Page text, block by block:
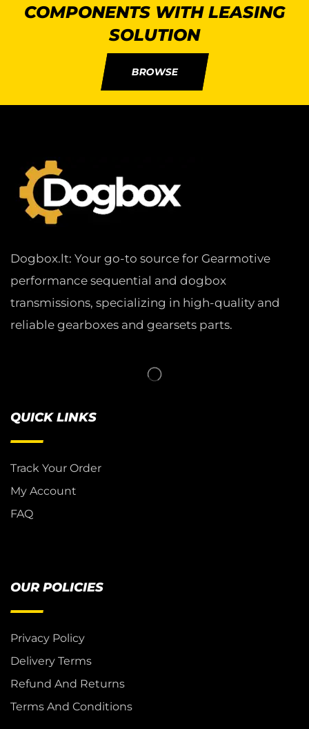
COMPONENTS WITH LEASING
SOLUTION
BROWSE
Dogbox.lt: Your go-to source for Gearmotive
performance sequential and dogbox
transmissions, specializing in high-quality and
reliable gearboxes and gearsets parts.
QUICK LINKS
Track Your Order
My Account
FAQ
OUR POLICIES
Privacy Policy
Delivery Terms
Refund And Returns
Terms And Conditions